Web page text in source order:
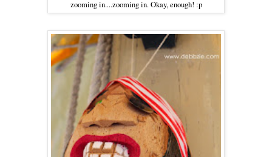
zooming in....zooming in. Okay, enough! :p